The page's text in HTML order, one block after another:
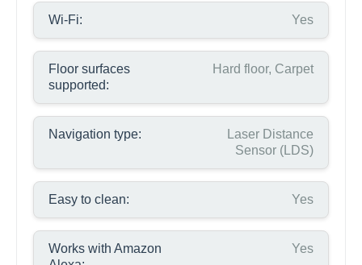
Wi-Fi: Yes
Floor surfaces
supported:
Hard floor, Carpet
Navigation type:
Laser Distance
Sensor (LDS)
Easy to clean: Yes
Works with Amazon
Yes